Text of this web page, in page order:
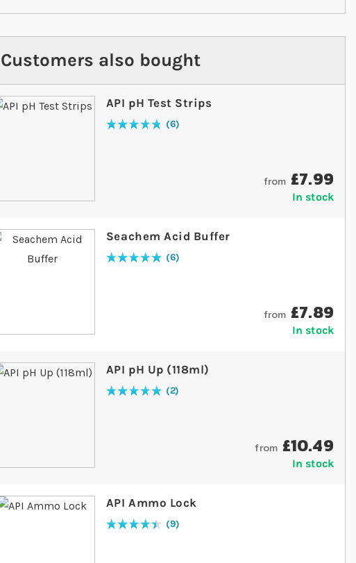
Customers also bought
API pH Test Strips
Rating:
97
% of100 6
from £7.99
In stock
Seachem Acid Buffer
Rating:
100
% of100 6
from £7.89
In stock
API pH Up (118ml)
Rating:
100
% of100 2
from £10.49
In stock
API Ammo Lock
Rating:
91
% of100 9